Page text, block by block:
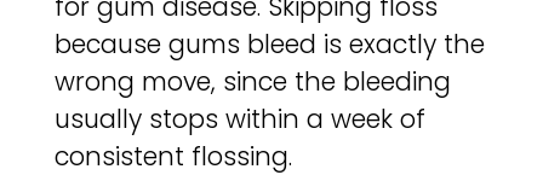
because gums bleed is exactly the
wrong move, since the bleeding
usually stops within a week of
consistent flossing.